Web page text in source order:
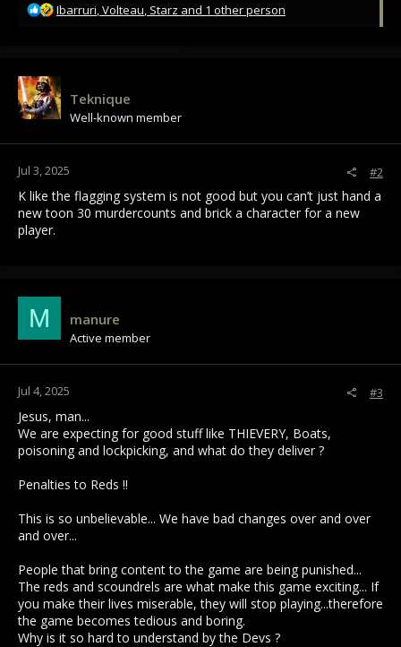
R
i
o
n
Ibarruri,Volteau, Starz and 1 other person
Teknique
Well-known member
Jul 3, 2025 #2
K like the flagging system is not good but you can’t just hand a
new toon 30 murdercounts and brick a character for a new
player.
M manure
Active member
Jul 4, 2025 #3
Jesus, man...
We are expecting for good stuff like THIEVERY, Boats,
poisoning and lockpicking, and what do they deliver ?
Penalties to Reds !!
This is so unbelievable... We have bad changes over and over
and over...
People that bring content to the game are being punished...
The reds and scoundrels are what make this game exciting... If
you make their lives miserable, they will stop playing...therefore
the game becomes tedious and boring.
Why is it so hard to understand by the Devs ?